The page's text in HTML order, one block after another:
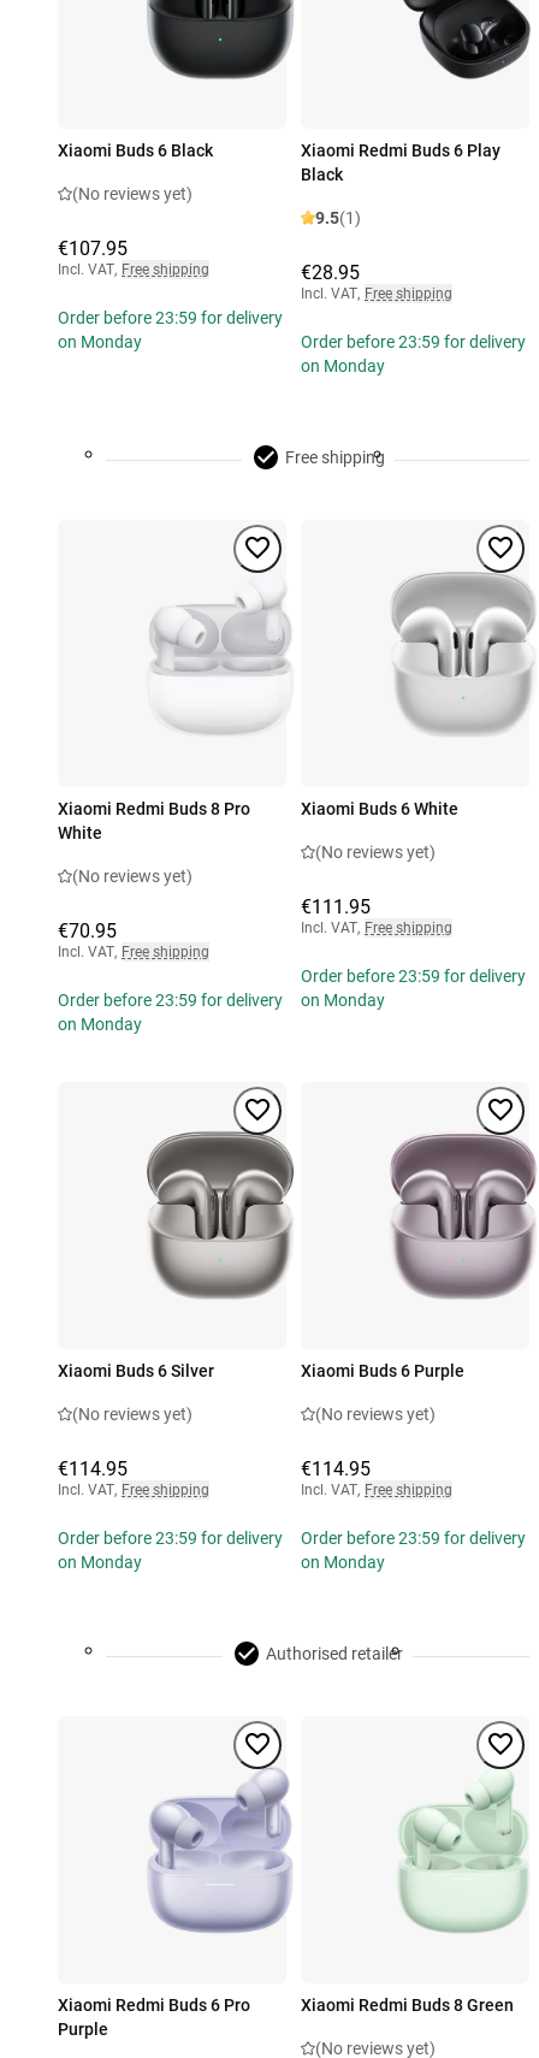
Xiaomi Buds 6 Black
(No reviews yet)
€107.95
Incl. VAT, Free shipping
Order before 23:59 for delivery
on Monday
Xiaomi Redmi Buds 6 Play
Black
9.5(1)
€28.95
Incl. VAT, Free shipping
Order before 23:59 for delivery
on Monday
Free shipping
Xiaomi Redmi Buds 8 Pro
White
(No reviews yet)
€70.95
Incl. VAT, Free shipping
Order before 23:59 for delivery
on Monday
Xiaomi Buds 6 White
(No reviews yet)
€111.95
Incl. VAT, Free shipping
Order before 23:59 for delivery
on Monday
Xiaomi Buds 6 Silver
(No reviews yet)
€114.95
Incl. VAT, Free shipping
Order before 23:59 for delivery
on Monday
Xiaomi Buds 6 Purple
(No reviews yet)
€114.95
Incl. VAT, Free shipping
Order before 23:59 for delivery
on Monday
Authorised retailer
Xiaomi Redmi Buds 6 Pro
Purple
Xiaomi Redmi Buds 8 Green
(No reviews yet)